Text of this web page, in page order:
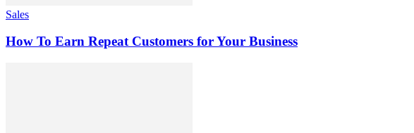
Sales
How To Earn Repeat Customers for Your Business